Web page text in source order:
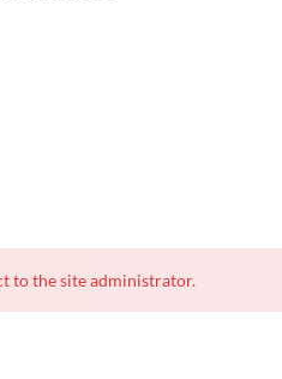
to the site administrator.